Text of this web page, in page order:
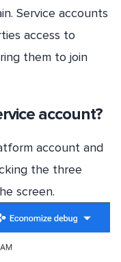
Service accounts
access to
them to join
account?
account and
the three
screen.